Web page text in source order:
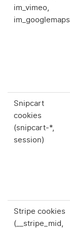
im_vimeo,
im_googlemaps
Snipcart
cookies
(snipcart-*,
session)
Stripe cookies
(__stripe_mid,